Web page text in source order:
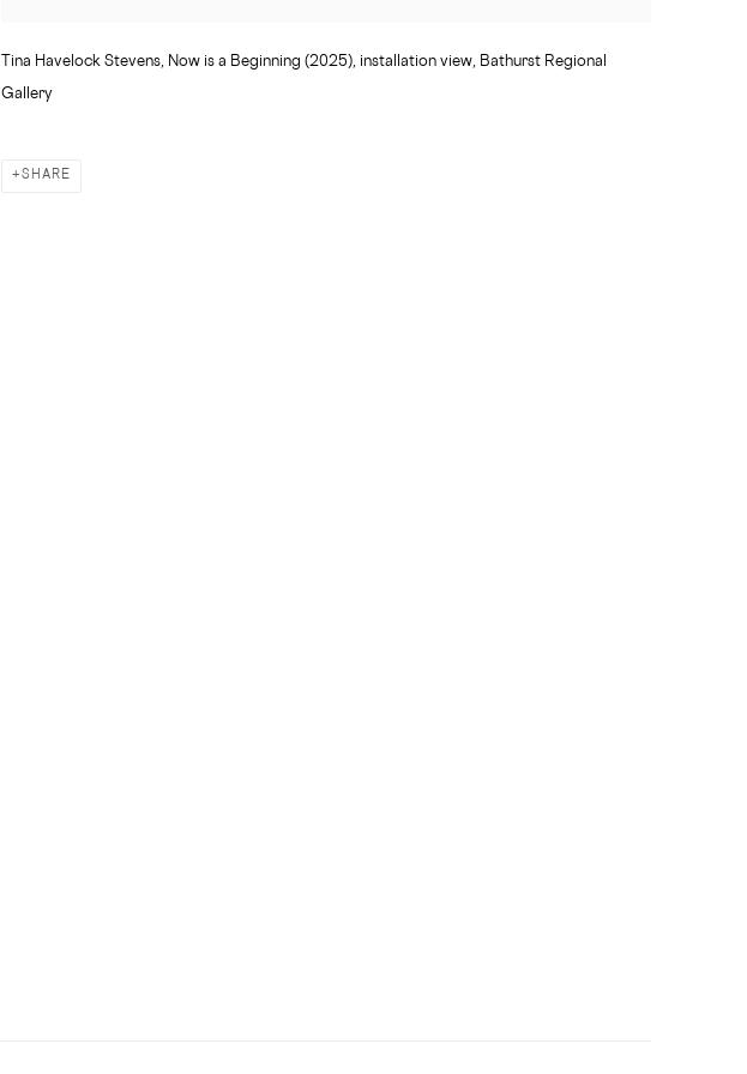
Tina Havelock Stevens, Now is a Beginning (2025), installation view, Bathurst Regional
Gallery
SHARE